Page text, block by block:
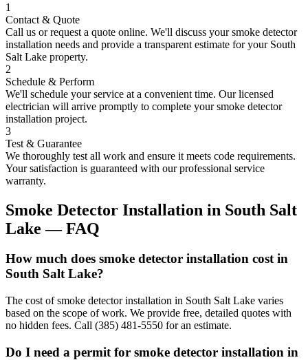
1
Contact & Quote
Call us or request a quote online. We'll discuss yoursmoke detector
installation needs and provide a transparent estimate for your South
Salt Lake property.
2
Schedule & Perform
We'll schedule your service at a convenient time. Our licensed
electrician will arrive promptly to complete yoursmoke detector
installation project.
3
Test & Guarantee
We thoroughly test all work and ensure it meets code requirements.
Your satisfaction is guaranteed with our professional service
warranty.
Smoke Detector Installation in South Salt
Lake — FAQ
How much does smoke detector installation cost in
South Salt Lake?
The cost of smoke detector installation in South Salt Lake varies
based on the scope of work. We provide free, detailed quotes with
no hidden fees. Call (385) 481-5550 for an estimate.
Do I need a permit for smoke detector installation in